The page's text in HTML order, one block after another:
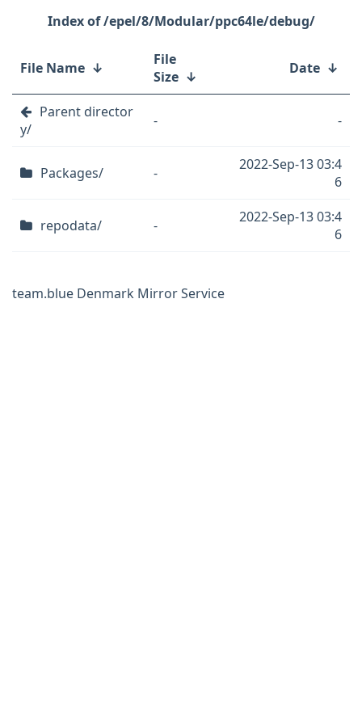
/epel/8/Modular/ppc64le/debug/
File Name ↓
File
Size ↓ Date ↓
Parent director
y/
- -
Packages/ -
2022-Sep-13 03:4
6
repodata/ -
2022-Sep-13 03:4
6
team.blue Denmark Mirror Service